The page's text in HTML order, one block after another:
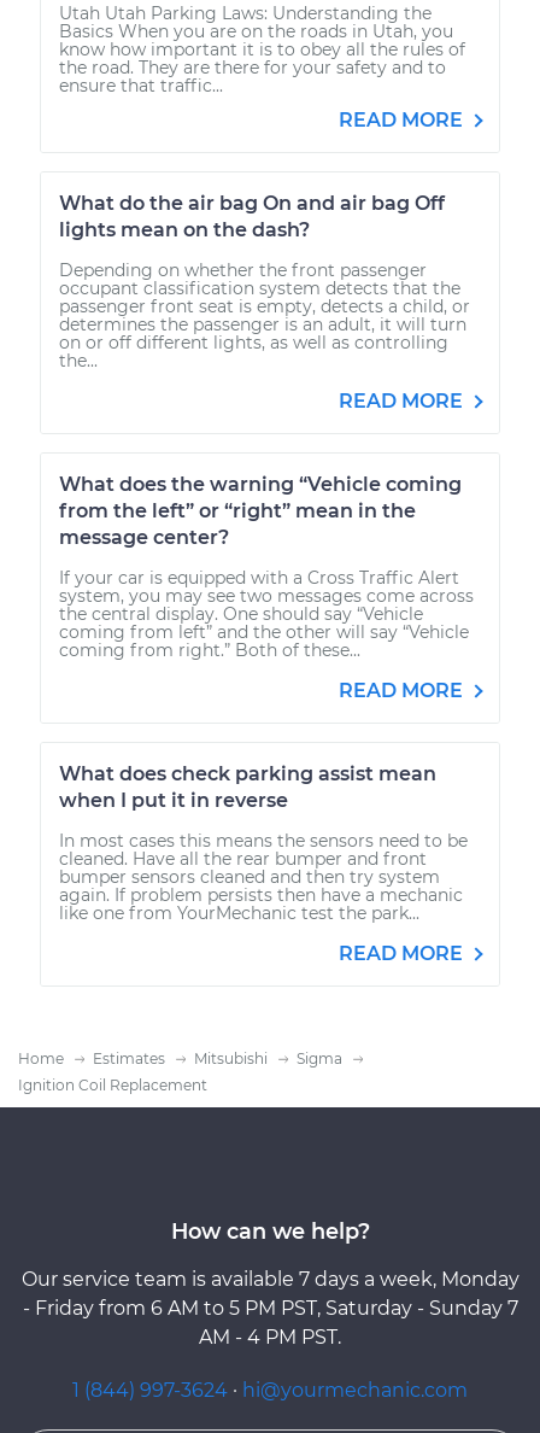
Utah Utah Parking Laws: Understanding the
Basics When you are on the roads in Utah, you
know how important it is to obey all the rules of
the road. They are there for your safety and to
ensure that traffic...
READ MORE
What do the air bag On and air bag Off
lights mean on the dash?
Depending on whether the front passenger
occupant classification system detects that the
passenger front seat is empty, detects a child, or
determines the passenger is an adult, it will turn
on or off different lights, as well as controlling
the...
READ MORE
What does the warning “Vehicle coming
from the left” or “right” mean in the
message center?
If your car is equipped with a Cross Traffic Alert
system, you may see two messages come across
the central display. One should say “Vehicle
coming from left” and the other will say “Vehicle
coming from right.” Both of these...
READ MORE
What does check parking assist mean
when I put it in reverse
In most cases this means the sensors need to be
cleaned. Have all the rear bumper and front
bumper sensors cleaned and then try system
again. If problem persists then have a mechanic
like one from YourMechanic test the park...
READ MORE
Home Estimates Mitsubishi
Sigma
Ignition Coil Replacement
How can we help?
Our service team is available 7 days a week, Monday
- Friday from 6 AM to 5 PM PST, Saturday - Sunday 7
AM - 4 PM PST.
1 (844) 997-3624 · hi@yourmechanic.com